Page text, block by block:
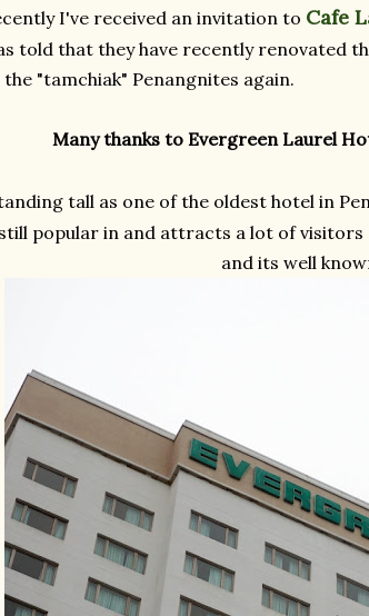
I've received an invitation to Cafe
told that they have recently renovated
the "tamchiak" Penangnites again.
Many thanks to Evergreen Laurel
tall as one of the oldest hotel in
popular in and attracts a lot of
and its well